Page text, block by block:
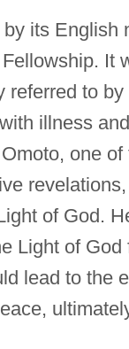
its English
It
to
illness
one
of God.
Light of God
lead to the